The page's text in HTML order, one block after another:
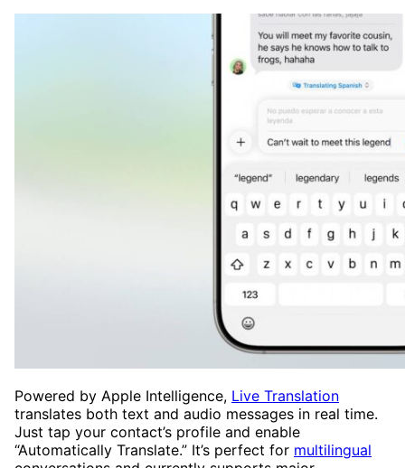
Powered by Apple Intelligence, Live Translation
translates both text and audio messages in real time.
Just tap your contact’s profile and enable
“Automatically Translate.” It’s perfect for multilingual